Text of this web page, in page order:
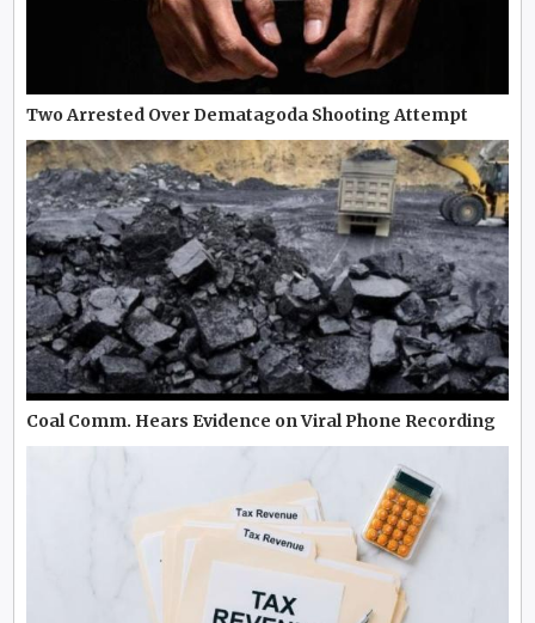
Two Arrested Over Dematagoda Shooting Attempt
Coal Comm. Hears Evidence on Viral Phone Recording